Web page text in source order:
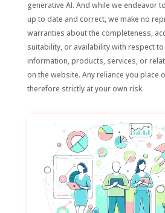
generative AI. And while we endeavor
up to date and correct, we make no
warranties about the completeness,
suitability, or availability with respect
information, products, services, or
on the website. Any reliance you place
therefore strictly at your own risk.